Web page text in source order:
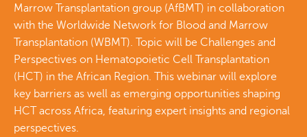
Marrow Transplantation group (AfBMT) in collaboration
with the Worldwide Network for Blood and Marrow
Transplantation (WBMT). Topic will be Challenges and
Perspectives on Hematopoietic Cell Transplantation
(HCT) in the African Region. This webinar will explore
key barriers as well as emerging opportunities shaping
HCT across Africa, featuring expert insights and regional
perspectives.